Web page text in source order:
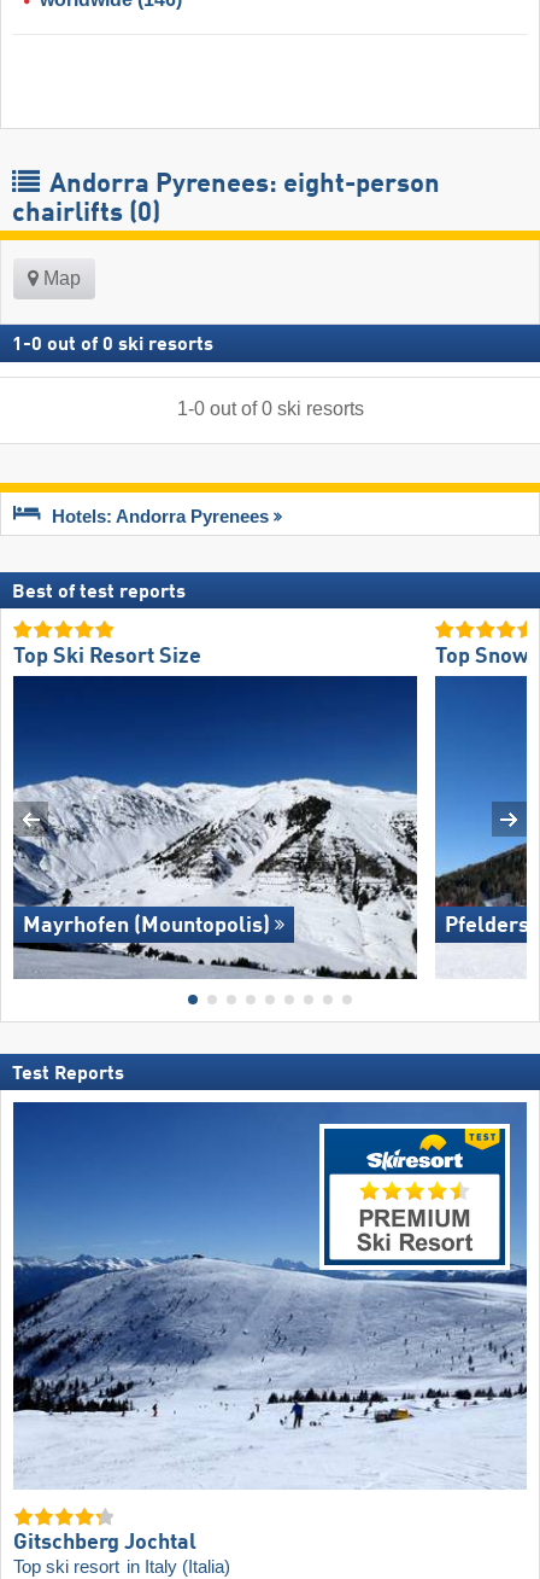
Andorra Pyrenees: eight-person
chairlifts (0)
Map
1 -0 out of 0 ski resorts
1-0out of0 ski resorts
Hotels: Andorra Pyrenees
Best of test reports
Top Ski Resort Size
Mayrhofen (Mountopolis)
Top
Pfelders
Test Reports
Gitschberg Jochtal
Top ski resort in Italy (Italia)